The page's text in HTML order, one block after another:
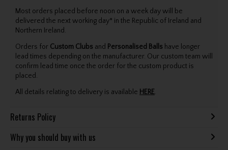
Most orders placed before noon on a week day will be
delivered the next working day* in the Republic of Ireland and
Northern Ireland.
Orders for Custom Clubs and Personalised Balls have longer
lead times depending on the manufacturer. Our custom team will
confirm lead time once the order for the custom product is
placed.
All details relating to delivery is available HERE.
Returns Policy
Why you should buy with us